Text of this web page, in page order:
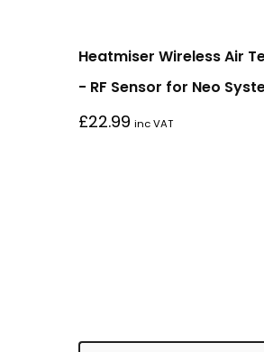
Heatmiser Wireless Air
- RF Sensor for Neo
£22.99 inc VAT